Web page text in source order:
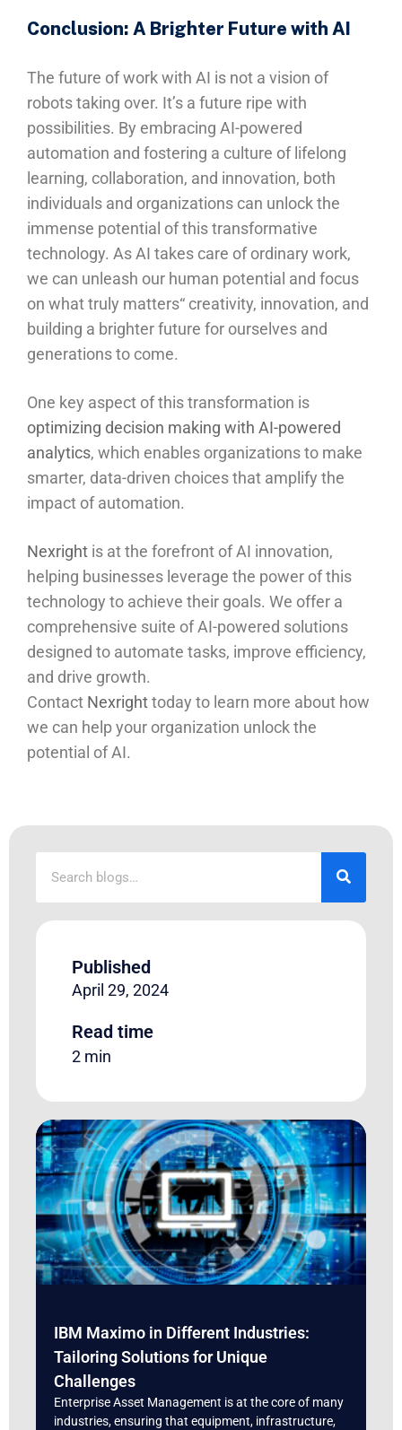
Conclusion: A Brighter Future with AI
The future of work with AI is not a vision of
robots taking over. It’s a future ripe with
possibilities. By embracing AI-powered
automation and fostering a culture of lifelong
learning, collaboration, and innovation, both
individuals and organizations can unlock the
immense potential of this transformative
technology. As AI takes care of ordinary work,
we can unleash our human potential and focus
on what truly matters“ creativity, innovation, and
building a brighter future for ourselves and
generations to come.
One key aspect of this transformation is
optimizing decision making with AI-powered
analytics, which enables organizations to make
smarter, data-driven choices that amplify the
impact of automation.
Nexright is at the forefront of AI innovation,
helping businesses leverage the power of this
technology to achieve their goals. We offer a
comprehensive suite of AI-powered solutions
designed to automate tasks, improve efficiency,
and drive growth.
Contact Nexrighttoday to learn more about how
we can help your organization unlock the
potential of AI.
Published
April 29, 2024
Read time
2 min
IBM Maximo in Different Industries:
Tailoring Solutions for Unique
Challenges
Enterprise Asset Management is at the core of many
industries, ensuring that equipment, infrastructure,